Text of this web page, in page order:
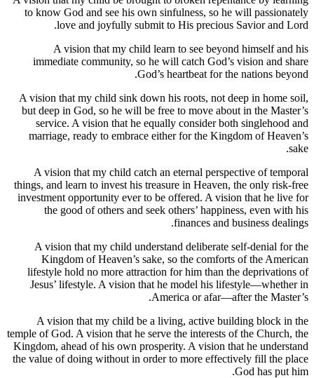
to know God and see his own sinfulness, so he will
love and joyfully submit to His precious Savior
A vision that my child learn to see beyond
immediate community, so he will catch God’s vision
God’s heartbeat for the
A vision that my child sink down his roots, not deep in
but deep in God, so he will be free to move about in
service. A vision that he equally consider both
marriage, ready to embrace either for the Kingdom of
A vision that my child catch an eternal perspective
things, and learn to invest his treasure in Heaven, the
investment opportunity ever to be offered. A vision that
the good of others and seek others’ happiness,
finances and
A vision that my child understand deliberate self-
Kingdom of Heaven’s sake, so the comforts of the
lifestyle hold no more attraction for him than the
Jesus’ lifestyle. A vision that he model his
America or afar—after the
A vision that my child be a living, active building
temple of God. A vision that he serve the interests of the
Kingdom, ahead of his own prosperity. A vision that he
the value of doing without in order to more effectively fill
God